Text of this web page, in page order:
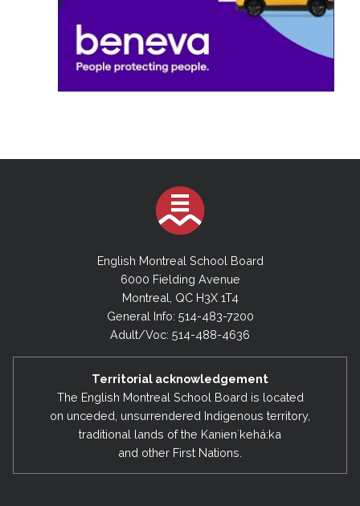
English Montreal School Board
6000 Fielding Avenue
Montreal, QC H3X 1T4
General Info: 514-483-7200
Adult/Voc: 514-488-4636
Territorial acknowledgement
The English Montreal School Board is located
on unceded, unsurrendered Indigenous territory,
traditional lands of the Kanienʼkehá:ka
and other First Nations.